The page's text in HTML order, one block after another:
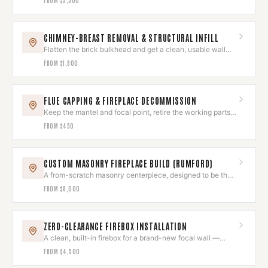
CHIMNEY-BREAST REMOVAL & STRUCTURAL INFILL
Flatten the brick bulkhead and get a clean, usable wall
back.
FROM $1,800
FLUE CAPPING & FIREPLACE DECOMMISSION
Keep the mantel and focal point, retire the working parts
for good.
FROM $450
CUSTOM MASONRY FIREPLACE BUILD (RUMFORD)
A from-scratch masonry centerpiece, designed to be the
room's heart.
FROM $8,000
ZERO-CLEARANCE FIREBOX INSTALLATION
A clean, built-in firebox for a brand-new focal wall —
installed to the letter.
FROM $4,500